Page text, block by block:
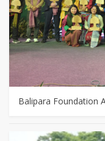
Balipara Foundation